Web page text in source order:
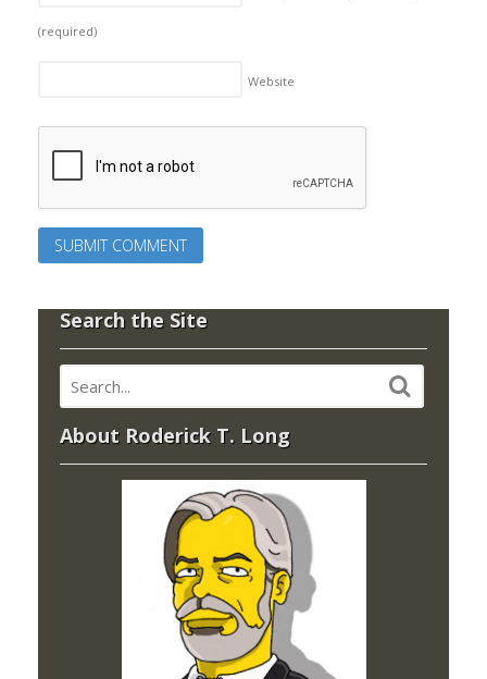
(required)
Website
Search the Site
About Roderick T. Long